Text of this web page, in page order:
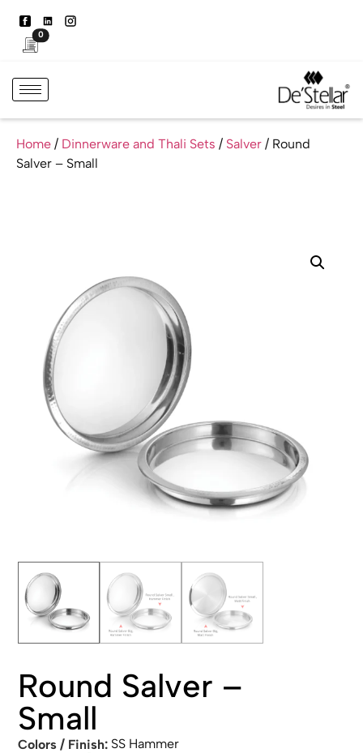
0
Home / Dinnerware and Thali Sets / Salver / Round
Salver – Small
Round Salver –
Small
Colors / Finish SS Hammer